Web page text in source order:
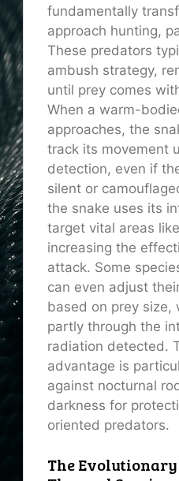
fundamentally
approach hunting,
These predators
ambush strategy,
until prey comes
When a warm-
approaches, the
track its movement
detection, even if
silent or
the snake uses its
target vital areas
increasing the
attack. Some
can even adjust
based on prey size,
partly through the
radiation detected.
advantage is
against nocturnal
darkness for
oriented predators.
The